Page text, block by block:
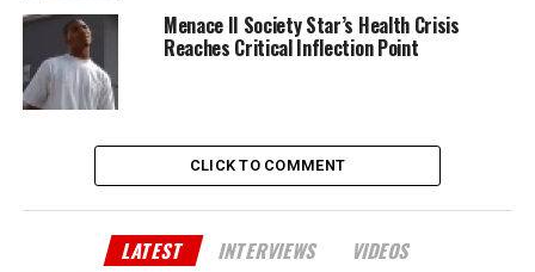
Menace II Society Star’s Health Crisis
Reaches Critical Inflection Point
CLICK TO COMMENT
LATEST INTERVIEWS VIDEOS